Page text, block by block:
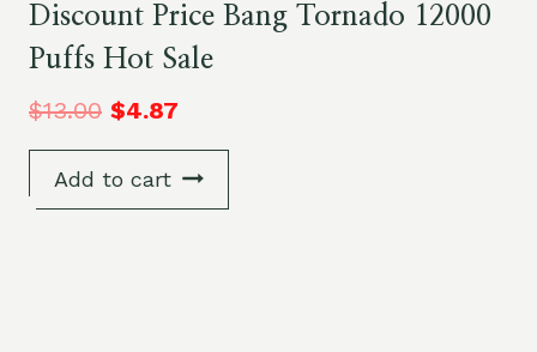
Discount Price Bang Tornado 12000
Puffs Hot Sale
$13.00 $4.87
Add to cart